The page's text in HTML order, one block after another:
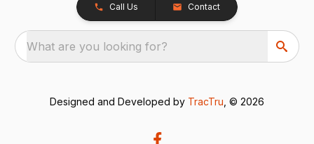
Call Us Contact
What are you looking for?
Designed and Developed by TracTru , © 2026